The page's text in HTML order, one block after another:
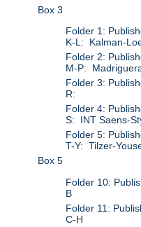
Box 3
Folder 1:
K-L: Kalman-
Folder 2:
M-P:
Folder 3:
R:
Folder 4:
S: INT Saens-
Folder 5:
T-Y: Tilzer-
Box 5
Folder 10:
B
Folder 11:
C-H